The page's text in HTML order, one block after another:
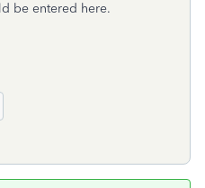
be entered here.